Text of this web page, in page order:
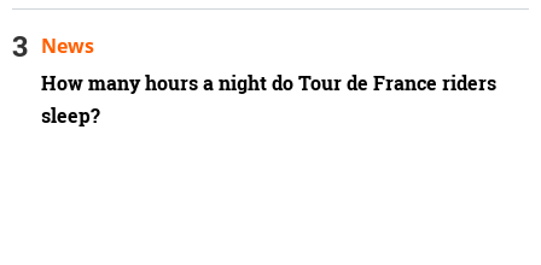
How many hours a night do Tour de France riders
sleep?
News